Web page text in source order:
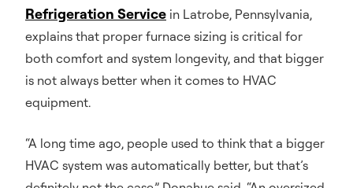
Refrigeration Service in Latrobe, Pennsylvania,
explains that proper furnace sizing is critical for
both comfort and system longevity, and that bigger
is not always better when it comes to HVAC
equipment.
“A long time ago, people used to think that a bigger
HVAC system was automatically better, but that’s